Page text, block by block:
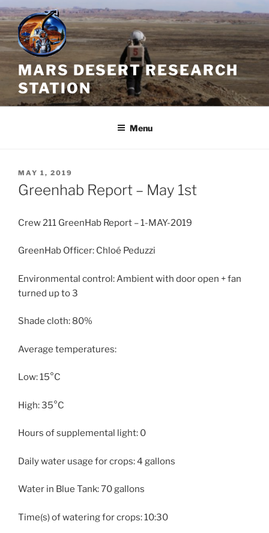
Skip
to
content
MARS DESERT RESEARCH
STATION
Menu
POSTED
ON
MAY 1, 2019
Greenhab Report – May 1st
Crew 211 GreenHab Report – 1-MAY-2019
GreenHab Officer: Chloé Peduzzi
Environmental control: Ambient with door open + fan
turned up to 3
Shade cloth: 80%
Average temperatures:
Low: 15°C
High: 35°C
Hours of supplemental light: 0
Daily water usage for crops: 4 gallons
Water in Blue Tank: 70 gallons
Time(s) of watering for crops: 10:30